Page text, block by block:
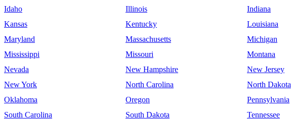
Idaho
Illinois Indiana
Kansas
Kentucky Louisiana
Maryland
Massachusetts Michigan
Mississippi
Missouri Montana
Nevada
New Hampshire New Jersey
New York
North Carolina North Dakota
Oklahoma
Oregon Pennsylvania
South Carolina
South Dakota Tennessee